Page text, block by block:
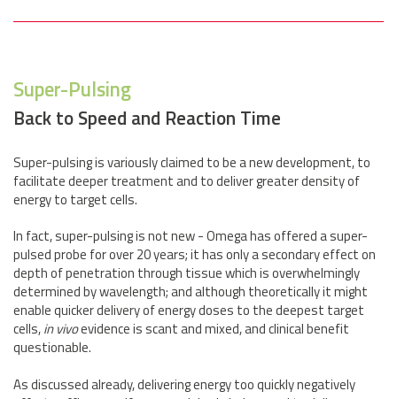
Super-Pulsing
Back to Speed and Reaction Time
Super-pulsing is variously claimed to be a new development, to
facilitate deeper treatment and to deliver greater density of
energy to target cells.
In fact, super-pulsing is not new - Omega has offered a super-
pulsed probe for over 20 years; it has only a secondary effect on
depth of penetration through tissue which is overwhelmingly
determined by wavelength; and although theoretically it might
enable quicker delivery of energy doses to the deepest target
cells,in vivoevidence is scant and mixed, and clinical benefit
questionable.
As discussed already, delivering energy too quickly negatively